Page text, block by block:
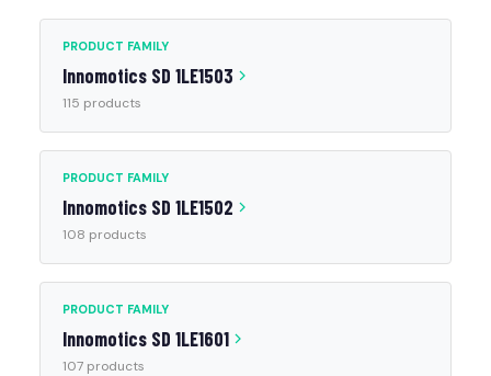
PRODUCT FAMILY
Innomotics SD 1LE1503
115 products
PRODUCT FAMILY
Innomotics SD 1LE1502
108 products
PRODUCT FAMILY
Innomotics SD 1LE1601
107 products